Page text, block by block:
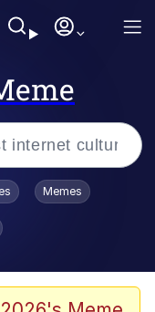
/ Toadsworth Is Dead
Memes